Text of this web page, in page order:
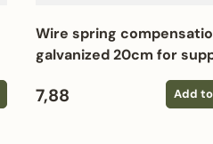
Wire spring
galvanized 20cm for
Regular price
7,88 Add